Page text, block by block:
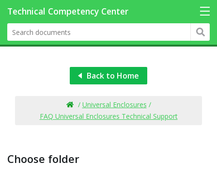
Back to Home
/ Universal Enclosures /
FAQ Universal Enclosures Technical Support
Choose folder